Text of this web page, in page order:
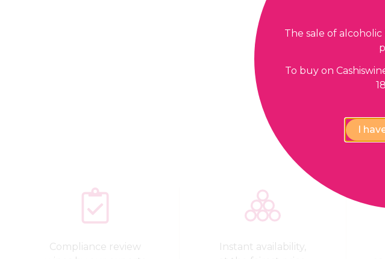
Compliance review
Instant availability,
The sale of
To buy on
I